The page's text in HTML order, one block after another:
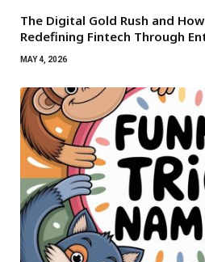
The Digital Gold Rush and
Redefining Fintech Through
MAY 4, 2026